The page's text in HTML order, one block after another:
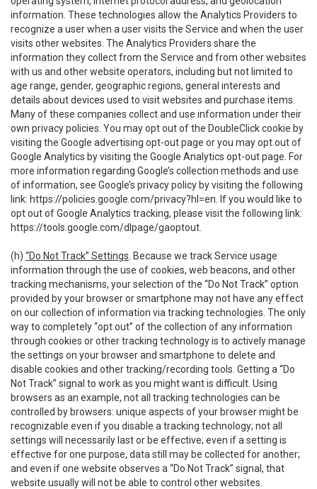
information. These technologies allow the Analytics Providers to
recognize a user when a user visits the Service and when the user
visits other websites. The Analytics Providers share the
information they collect from the Service and from other websites
with us and other website operators, including but not limited to
age range, gender, geographic regions, general interests and
details about devices used to visit websites and purchase items.
Many of these companies collect and use information under their
own privacy policies. You may opt out of the DoubleClick cookie by
visiting the Google advertising opt-out page or you may opt out of
Google Analytics by visiting the Google Analytics opt-out page. For
more information regarding Google’s collection methods and use
of information, see Google’s privacy policy by visiting the following
link: https://policies.google.com/privacy?hl=en . If you would like to
opt out of Google Analytics tracking, please visit the following link:
https://tools.google.com/dlpage/gaoptout
(h) “Do Not Track” Settings . Because we track Service usage
information through the use of cookies, web beacons, and other
tracking mechanisms, your selection of the “Do Not Track” option
provided by your browser or smartphone may not have any effect
on our collection of information via tracking technologies. The only
way to completely “opt out” of the collection of any information
through cookies or other tracking technology is to actively manage
the settings on your browser and smartphone to delete and
disable cookies and other tracking/recording tools. Getting a “Do
Not Track” signal to work as you might want is difficult. Using
browsers as an example, not all tracking technologies can be
controlled by browsers: unique aspects of your browser might be
recognizable even if you disable a tracking technology; not all
settings will necessarily last or be effective; even if a setting is
effective for one purpose, data still may be collected for another;
and even if one website observes a “Do Not Track” signal, that
website usually will not be able to control other websites.